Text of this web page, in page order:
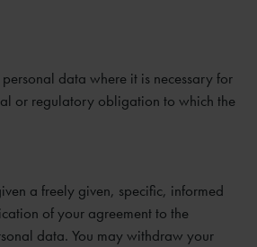
personal data where it is necessary for
or regulatory obligation to which the
a freely given, specific, informed
of your agreement to the
data. You may withdraw your